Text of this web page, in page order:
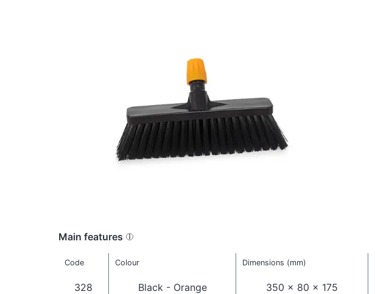
Main features
Code Colour Dimensions (mm)
328 Black - Orange 350 x 80 x 175